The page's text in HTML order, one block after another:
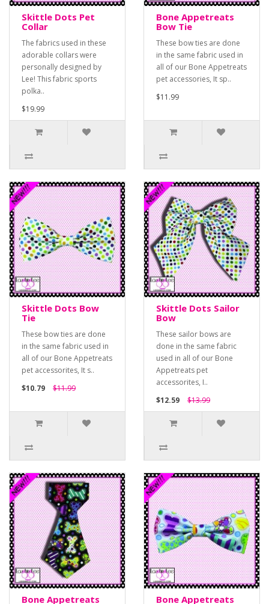
Skittle Dots Pet
Collar
The fabrics used in these
adorable collars were
personally designed by
Lee! This fabric sports
polka..
$19.99
Bone Appetreats
Bow Tie
These bow ties are done
in the same fabric used in
all of our Bone Appetreats
pet accessories, It sp..
$11.99
Skittle Dots Bow
Tie
These bow ties are done
in the same fabric used in
all of our Bone Appetreats
pet accessorites, It s..
$10.79
$11.99
Skittle Dots Sailor
Bow
These sailor bows are
done in the same fabric
used in all of our Bone
Appetreats pet
accessorites, I..
$12.59
$13.99
Bone Appetreats
Bone Appetreats